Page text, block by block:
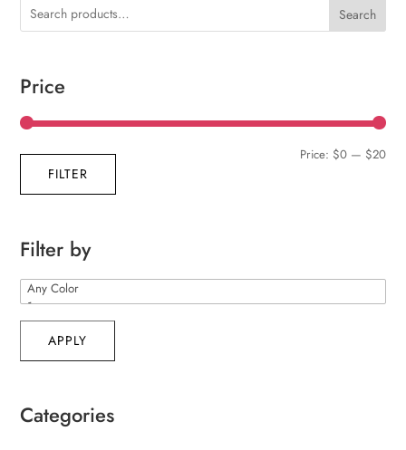
Search
Price
Min
Max
FILTER
Price: $0— $20
Filter by
APPLY
Categories